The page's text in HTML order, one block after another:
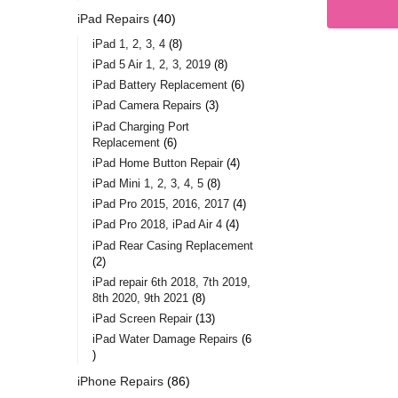
iPad Repairs 40
iPad 1, 2, 3, 4 8
iPad 5 Air 1, 2, 3, 2019 8
iPad Battery Replacement 6
iPad Camera Repairs 3
iPad Charging Port
Replacement 6
iPad Home Button Repair 4
iPad Mini 1, 2, 3, 4, 5 8
iPad Pro 2015, 2016, 2017 4
iPad Pro 2018, iPad Air 4 4
iPad Rear Casing Replacement
2
iPad repair 6th 2018, 7th 2019,
8th 2020, 9th 2021
8
iPad Screen Repair 13
iPad Water Damage Repairs 6
iPhone Repairs 86